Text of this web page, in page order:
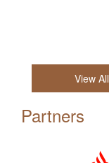
View All
Partners